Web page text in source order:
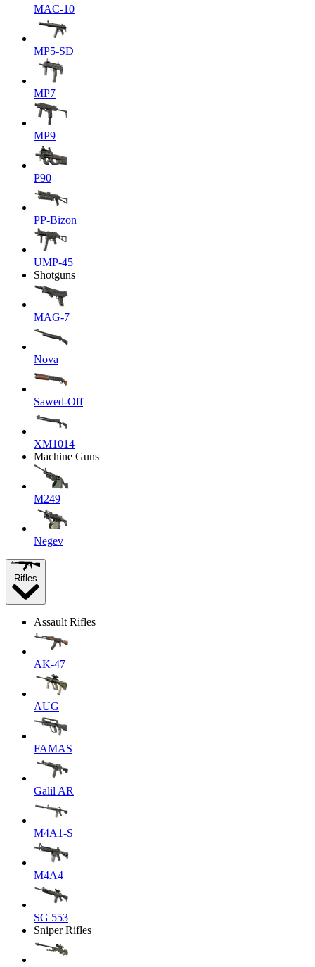
MAC-10
MP5-SD
MP7
MP9
P90
PP-Bizon
UMP-45
Shotguns
MAG-7
Nova
Sawed-Off
XM1014
Machine Guns
M249
Negev
Rifles
Assault Rifles
AK-47
AUG
FAMAS
Galil AR
M4A1-S
M4A4
SG 553
Sniper Rifles